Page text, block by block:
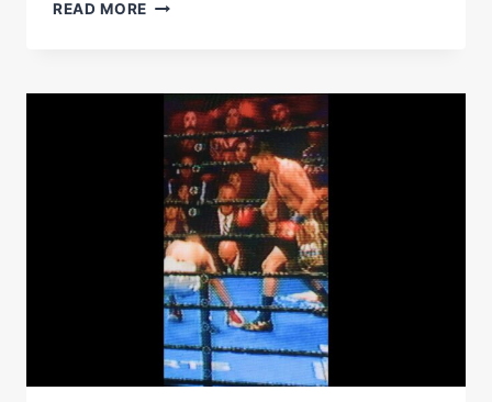
READ MORE BARRIOS
HIS
FIGHT
AGAINST
GERVONTA
DAVIS